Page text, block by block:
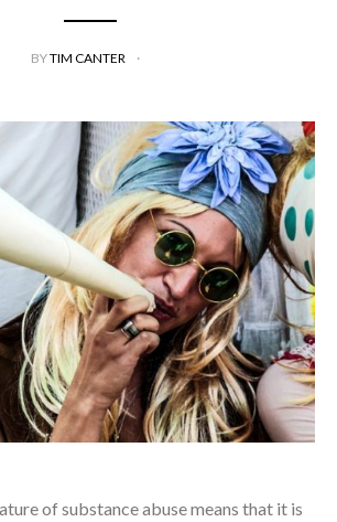
BYTIM CANTER
of substance abuse means that it is